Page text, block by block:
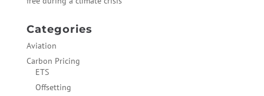
Categories
Aviation
Carbon Pricing
ETS
Offsetting